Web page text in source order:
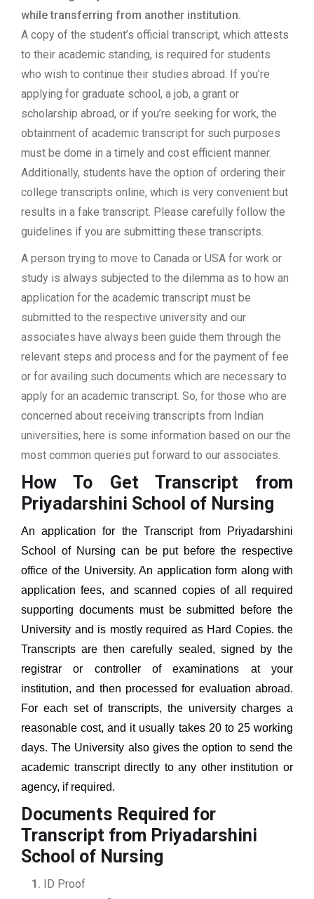
while transferring from another institution.
A copy of the student’s official transcript, which attests
to their academic standing, is required for students
who wish to continue their studies abroad. If you’re
applying for graduate school, a job, a grant or
scholarship abroad, or if you’re seeking for work, the
obtainment of academic transcript for such purposes
must be dome in a timely and cost efficient manner.
Additionally, students have the option of ordering their
college transcripts online, which is very convenient but
results in a fake transcript. Please carefully follow the
guidelines if you are submitting these transcripts.
A person trying to move to Canada or USA for work or
study is always subjected to the dilemma as to how an
application for the academic transcript must be
submitted to the respective university and our
associates have always been guide them through the
relevant steps and process and for the payment of fee
or for availing such documents which are necessary to
apply for an academic transcript. So, for those who are
concerned about receiving transcripts from Indian
universities, here is some information based on our the
most common queries put forward to our associates.
How To Get Transcript from
Priyadarshini School of Nursing
An application for the Transcript from
Priyadarshini
School of Nursing can be put before the respective
office of the University. An application form along with
application fees, and scanned copies of all required
supporting documents must be submitted before the
University and is mostly required as Hard Copies. the
Transcripts are then carefully sealed, signed by the
registrar or controller of examinations at your
institution, and then processed for evaluation abroad.
For each set of transcripts, the university charges a
reasonable cost, and it usually takes 20 to 25 working
days. The University also gives the option to send the
academic transcript directly to any other institution or
agency, if required.
Documents Required for
Transcript from Priyadarshini
School of Nursing
ID Proof